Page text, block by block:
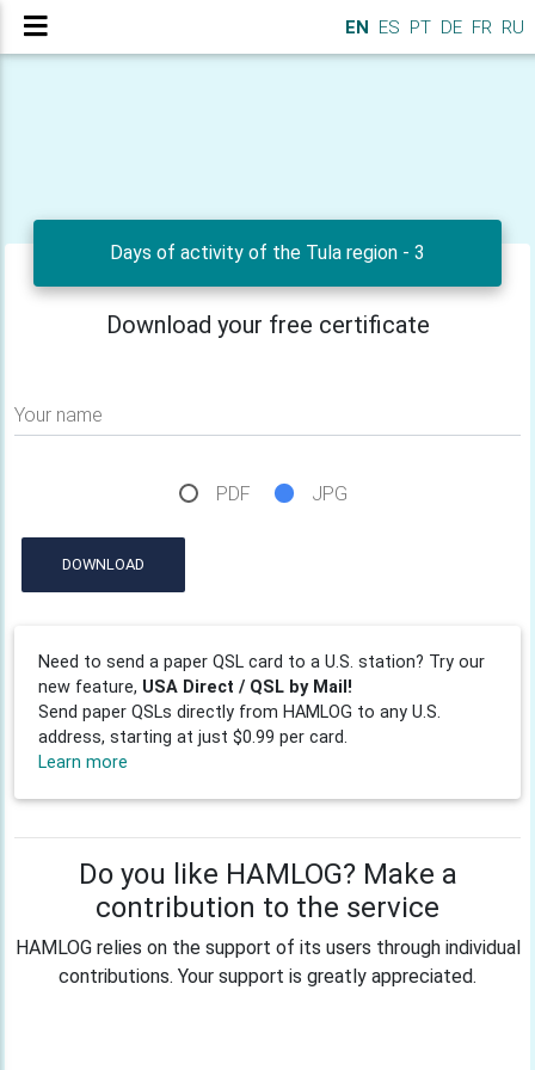
EN ES PT DE FR RU
Days of activity of the Tula region - 3
Download your free certificate
Your name
PDF JPG
DOWNLOAD
Need to send a paper QSL card to a U.S. station? Try our
new feature, USA Direct / QSL by Mail!
Send paper QSLs directly from HAMLOG to any U.S.
address, starting at just $0.99 per card.
Learn more
Do you like HAMLOG? Make a
contribution to the service
HAMLOG relies on the support of its users through individual
contributions. Your support is greatly appreciated.